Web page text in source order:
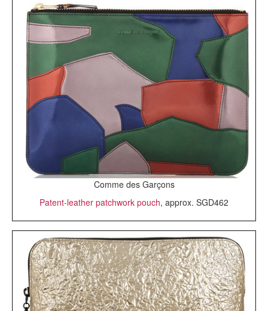
Comme des Garçons
Patent-leather patchwork pouch, approx. SGD462